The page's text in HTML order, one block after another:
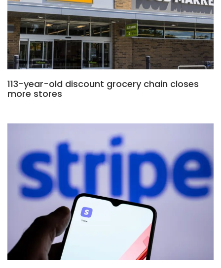
113-year-old discount grocery chain closes
more stores